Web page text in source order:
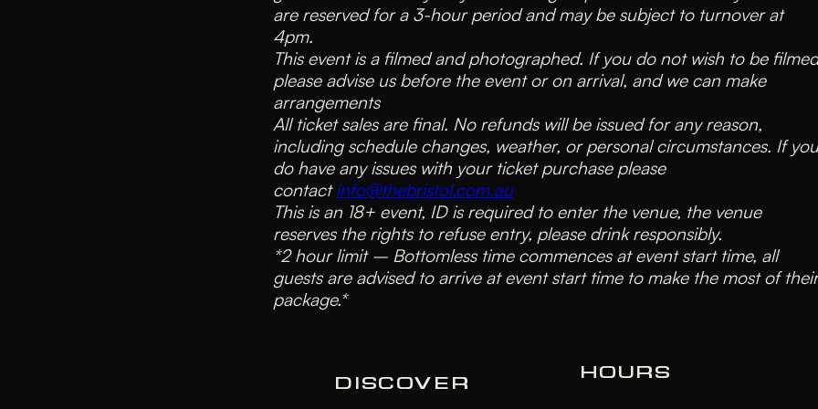
are reserved for a 3-hour period and may be subject to turnover at
4pm.
This event is a filmed and photographed. If you do not wish to be
please advise us before the event or on arrival, and we can make
arrangements
All ticket sales are final. No refunds will be issued for any reason,
including schedule changes, weather, or personal circumstances. If
do have any issues with your ticket purchase please
contactinfo@thebristol.com.au
This is an 18+ event, ID is required to enter the venue, the venue
reserves the rights to refuse entry, please drink responsibly.
*2 hour limit – Bottomless time commences at event start time, all
guests are advised to arrive at event start time to make the most of
package.*
DISCOVER
HOURS